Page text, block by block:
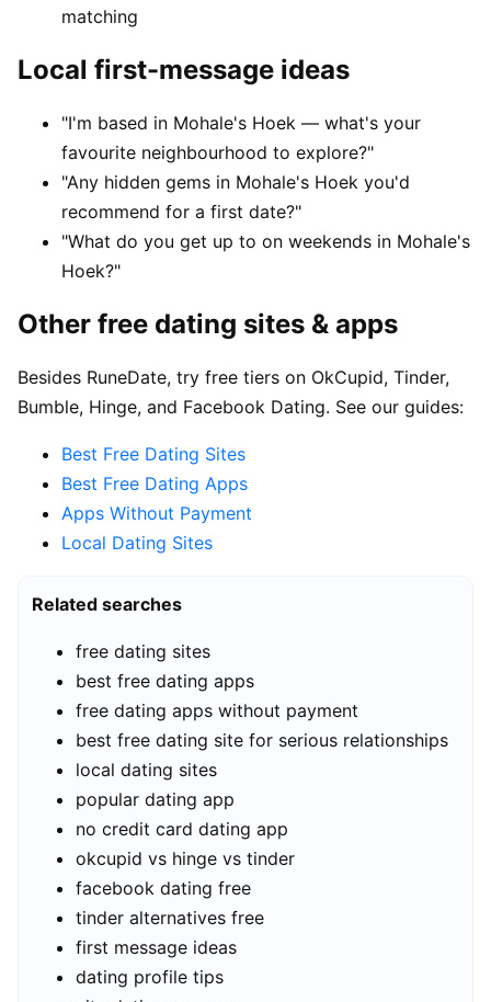
matching
Local first-message ideas
"I'm based in Mohale's Hoek — what's your
favourite neighbourhood to explore?"
"Any hidden gems in Mohale's Hoek you'd
recommend for a first date?"
"What do you get up to on weekends in Mohale's
Hoek?"
Other free dating sites & apps
Besides RuneDate, try free tiers on OkCupid, Tinder,
Bumble, Hinge, and Facebook Dating. See our guides:
Best Free Dating Sites
Best Free Dating Apps
Apps Without Payment
Local Dating Sites
Related searches
free dating sites
best free dating apps
free dating apps without payment
best free dating site for serious relationships
local dating sites
popular dating app
no credit card dating app
okcupid vs hinge vs tinder
facebook dating free
tinder alternatives free
first message ideas
dating profile tips